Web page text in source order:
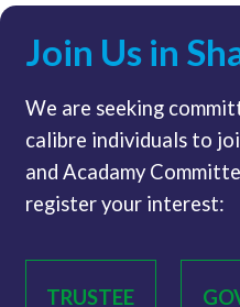
Join Us in
We are seeking
calibre individuals to
and Acadamy
register your interest:
TRUSTEE